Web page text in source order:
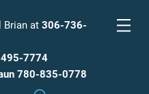
FRESHWATER
Brian at 306-736-
7774
780-835-0778